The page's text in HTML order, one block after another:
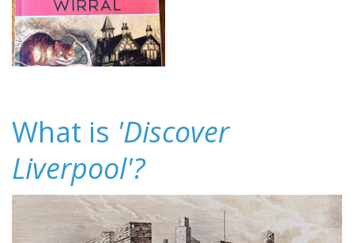
What is 'Discover
Liverpool'?